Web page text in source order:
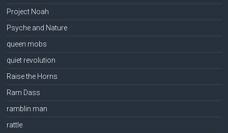
Project Noah
Psyche and Nature
queen mobs
quiet revolution
Raise the Horns
Ram Dass
ramblin man
rattle